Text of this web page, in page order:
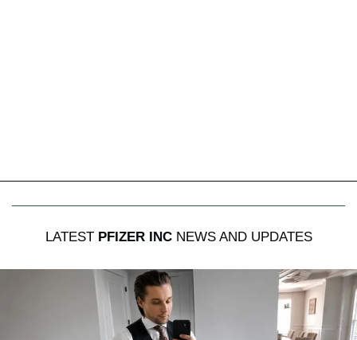
LATEST PFIZER INCNEWS AND UPDATES